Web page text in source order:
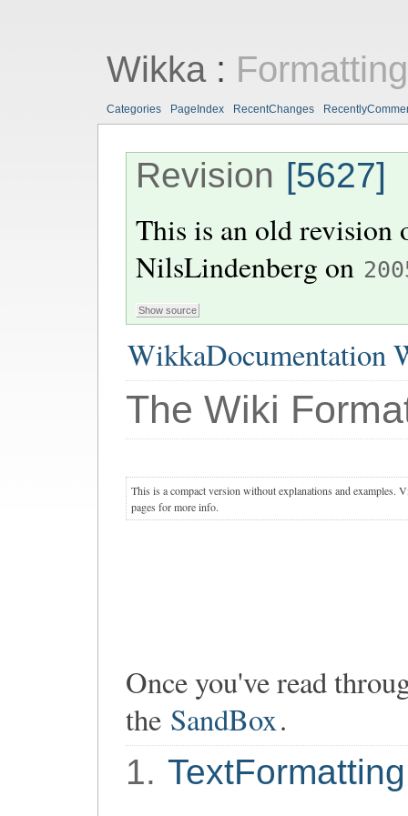
Wikka:
Categories PageIndex RecentChanges
Revision [5627]
This is an old
NilsLindenberg on
WikkaDocumentation
The Wiki
This is a compact version without explanations and examples.
pages for more info.
Once you've read
the SandBox.
1. TextFormatting